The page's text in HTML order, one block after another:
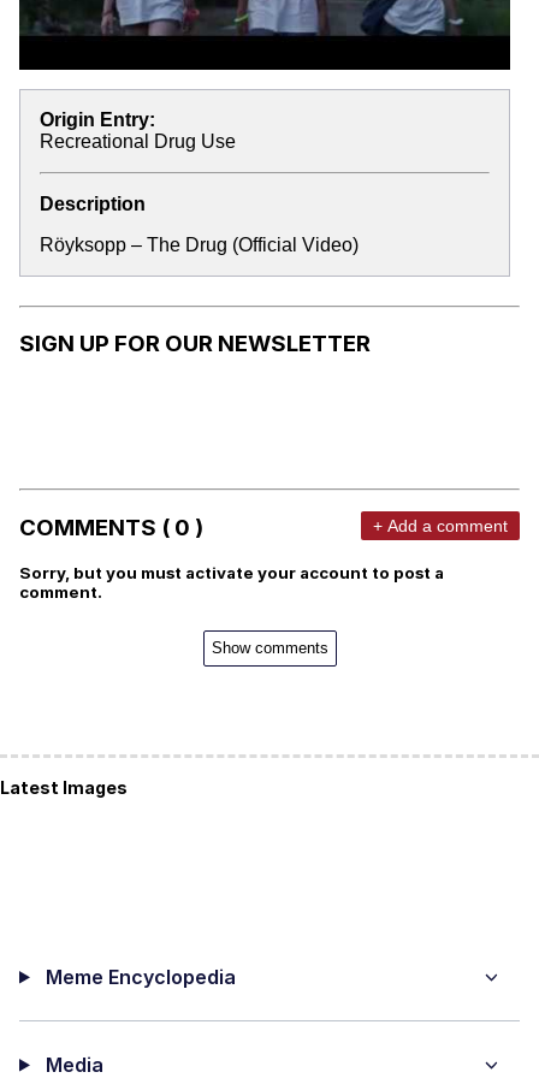
Origin Entry:
Recreational Drug Use
Description
Röyksopp – The Drug (Official Video)
SIGN UP FOR OUR NEWSLETTER
COMMENTS ( 0 ) + Add a comment
Sorry, but you must activate your account to post a
comment.
Show comments
Latest Images
Meme Encyclopedia
Media